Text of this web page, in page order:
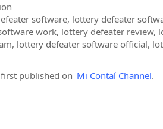
software, lottery defeater
work, lottery defeater review,
lottery defeater software official,
published on Mi Contaí Channel.